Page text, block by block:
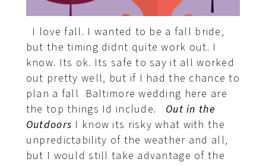
I love fall. I wanted to be a fall bride,
but the timing didnt quite work out. I
know. Its ok. Its safe to say it all worked
out pretty well, but if I had the chance to
plan a fall Baltimore wedding here are
the top things Id include. Out in the
Outdoors I know its risky what with the
unpredictability of the weather and all,
but I would still take advantage of the